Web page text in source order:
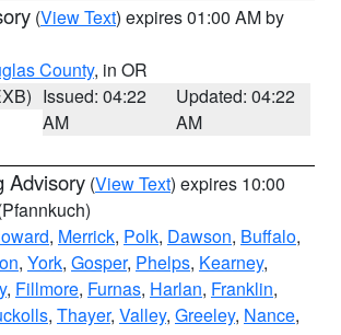
(View Text) expires 01:00 AM by
County, in OR
Issued: 04:22
AM
Updated: 04:22
AM
Advisory (View Text) expires 10:00
, Merrick, Polk, Dawson, Buffalo,
, York, Gosper, Phelps, Kearney,
, Fillmore, Furnas, Harlan, Franklin,
, Thayer, Valley, Greeley, Nance,